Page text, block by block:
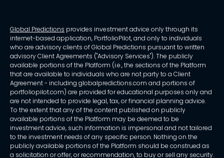
Global Predictions provides investment advice only through its
internet-based application, PortfolioPilot, and only to individuals
who are advisory clients of Global Predictions pursuant to written
advisory Client Agreements ("Advisory Services"). The publicly
available portions of the Platform (i.e., the sections of the Platform
that are available to individuals who are not party to a Client
Agreement - including globalpredictions.com and portions of
portfoliopilot.com) are provided for educational purposes only and
are not intended to provide legal, tax, or financial planning advice.
To the extent that any of the content published on publicly
available portions of the Platform may be deemed to be
investment advice, such information is impersonal and not tailored
to the investment needs of any specific person. Nothing on the
publicly available portions of the Platform should be construed as
a solicitation or offer, or recommendation, to buy or sell any security.